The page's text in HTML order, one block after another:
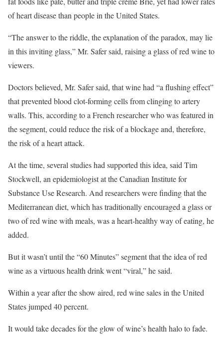
of heart disease than people in the United States.
“The answer to the riddle, the explanation of the paradox, may lie
in this inviting glass,” Mr. Safer said, raising a glass of red wine to
viewers.
Doctors believed, Mr. Safer said, that wine had “a flushing effect”
that prevented blood clot-forming cells from clinging to artery
walls. This, according to a French researcher who was featured in
the segment, could reduce the risk of a blockage and, therefore,
the risk of a heart attack.
At the time, several studies had supported this idea, said Tim
Stockwell, an epidemiologist at the Canadian Institute for
Substance Use Research. And researchers were finding that the
Mediterranean diet, which has traditionally encouraged a glass or
two of red wine with meals, was a heart-healthy way of eating, he
added.
But it wasn’t until the “60 Minutes” segment that the idea of red
wine as a virtuous health drink went “viral,” he said.
Within a year after the show aired, red wine sales in the United
States jumped 40 percent.
It would take decades for the glow of wine’s health halo to fade.